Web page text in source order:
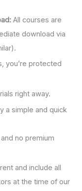
All courses are
download via
you’re protected
right away.
a simple and quick
no premium
and include all
at the time of our